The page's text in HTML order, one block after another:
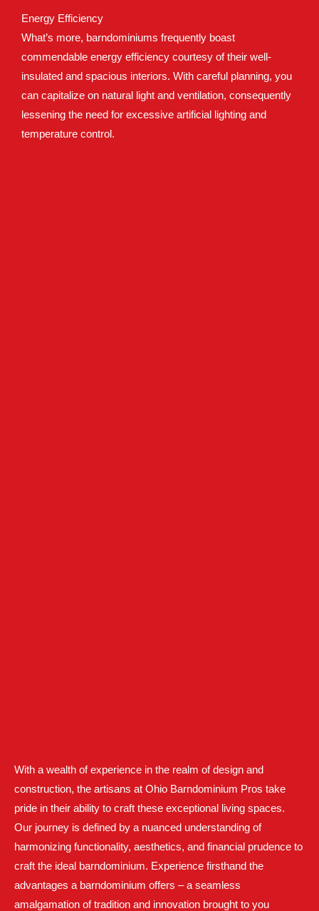
Energy Efficiency
What’s more, barndominiums frequently boast
commendable energy efficiency courtesy of their well-
insulated and spacious interiors. With careful planning, you
can capitalize on natural light and ventilation, consequently
lessening the need for excessive artificial lighting and
temperature control.
With a wealth of experience in the realm of design and
construction, the artisans at Ohio Barndominium Pros take
pride in their ability to craft these exceptional living spaces.
Our journey is defined by a nuanced understanding of
harmonizing functionality, aesthetics, and financial prudence to
craft the ideal barndominium. Experience firsthand the
advantages a barndominium offers – a seamless
amalgamation of tradition and innovation brought to you